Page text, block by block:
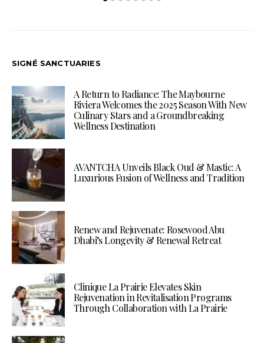
SIGNÉ SANCTUARIES
A Return to Radiance: The Maybourne
Riviera Welcomes the 2025 Season With New
Culinary Stars and a Groundbreaking
Wellness Destination
AVANTCHA Unveils Black Oud & Mastic: A
Luxurious Fusion of Wellness and Tradition
Renew and Rejuvenate: Rosewood Abu
Dhabi’s Longevity & Renewal Retreat
Clinique La Prairie Elevates Skin
Rejuvenation in Revitalisation Programs
Through Collaboration with La Prairie